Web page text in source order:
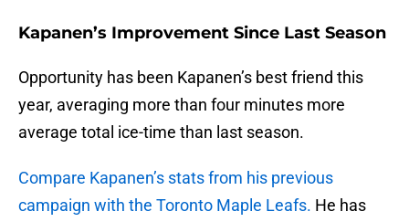
Kapanen’s Improvement Since Last Season
Opportunity has been Kapanen’s best friend this
year, averaging more than four minutes more
average total ice-time than last season.
Compare Kapanen’s stats from his previous
campaign with the Toronto Maple Leafs. He has